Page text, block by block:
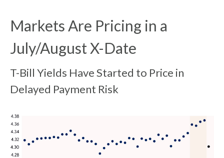
Markets Are Pricing in a
July/August X-Date
T-Bill Yields Have Started to Price in
Delayed Payment Risk